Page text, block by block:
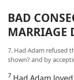
BAD
MARRIAGE
7. Had Adam refused
shown? and by
7